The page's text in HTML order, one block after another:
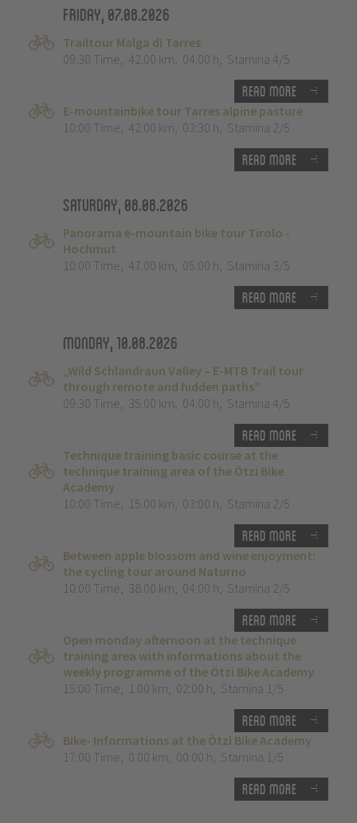
Friday, 07.08.2026
Trailtour Malga di Tarres
09:30 Time, 42.00 km, 04:00 h, Stamina 4/5
Read more
E-mountainbike tour Tarres alpine pasture
10:00 Time, 42.00 km, 03:30 h, Stamina 2/5
Read more
Saturday, 08.08.2026
Panorama e-mountain bike tour Tirolo -
Hochmut
10:00 Time, 47.00 km, 05:00 h, Stamina 3/5
Read more
Monday, 10.08.2026
„Wild Schlandraun Valley – E-MTB Trail tour
through remote and hidden paths”
09:30 Time, 35.00 km, 04:00 h, Stamina 4/5
Read more
Technique training basic course at the
technique training area of the Ötzi Bike
Academy
10:00 Time, 15.00 km, 03:00 h, Stamina 2/5
Read more
Between apple blossom and wine enjoyment:
the cycling tour around Naturno
10:00 Time, 38.00 km, 04:00 h, Stamina 2/5
Read more
Open monday afternoon at the technique
training area with informations about the
weekly programme of the Ötzi Bike Academy
15:00 Time, 1.00 km, 02:00 h, Stamina 1/5
Read more
Bike- Informations at the Ötzi Bike Academy
17:00 Time, 0.00 km, 00:00 h, Stamina 1/5
Read more